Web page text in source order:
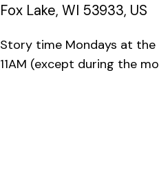
Fox Lake, WI 53933, US
Story time Mondays at the
11AM (except during the